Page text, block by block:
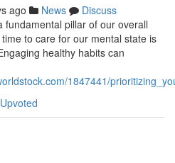
ago News
Discuss
pillar of our overall
to care for our mental state is
healthy habits can
1847441/